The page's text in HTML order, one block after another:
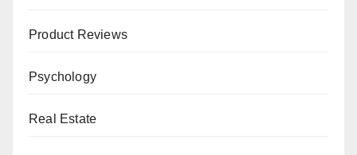
Product Reviews
Psychology
Real Estate